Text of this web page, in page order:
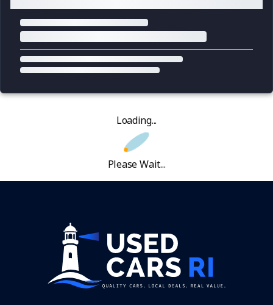
Loading...
Please Wait...